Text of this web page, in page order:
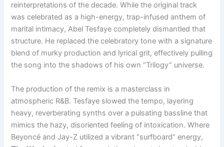
reinterpretations of the decade. While the original track
was celebrated as a high-energy, trap-infused anthem of
marital intimacy, Abel Tesfaye completely dismantled that
structure. He replaced the celebratory tone with a signature
blend of murky production and lyrical grit, effectively pulling
the song into the shadows of his own “Trilogy” universe.
The production of the remix is a masterclass in
atmospheric R&B. Tesfaye slowed the tempo, layering
heavy, reverberating synths over a pulsating bassline that
mimics the hazy, disoriented feeling of intoxication. Where
Beyoncé and Jay-Z utilized a vibrant “surfboard” energy,